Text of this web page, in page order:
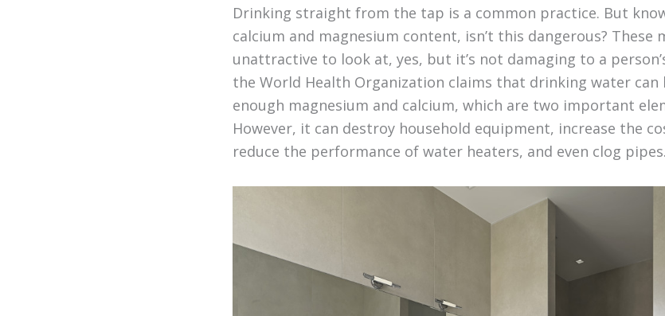
Drinking straight from the tap is a common practice. But
calcium and magnesium content, isn’t this dangerous? These
unattractive to look at, yes, but it’s not damaging to a
the World Health Organization claims that drinking water can
enough magnesium and calcium, which are two important
However, it can destroy household equipment, increase the
reduce the performance of water heaters, and even clog pipes.